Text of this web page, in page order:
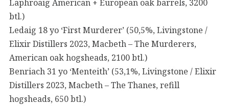
Laphroaig American + European oak barrels, 3200
btl.)
Ledaig 18 yo ‘First Murderer’ (50,5%, Livingstone /
Elixir Distillers 2023, Macbeth – The Murderers,
American oak hogsheads, 2100 btl.)
Benriach 31 yo ‘Menteith’ (53,1%, Livingstone / Elixir
Distillers 2023, Macbeth – The Thanes, refill
hogsheads, 650 btl.)